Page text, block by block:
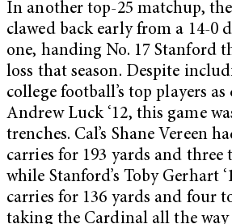
In another top-25 matchup, the
clawed back early from a 14-0
one, handing No. 17 Stanford
loss that season. Despite
college football’s top players
Andrew Luck ‘12, this game
trenches. Cal’s Shane Vereen
carries for 193 yards and three
while Stanford’s Toby Gerhart
carries for 136 yards and four
taking the Cardinal all the way